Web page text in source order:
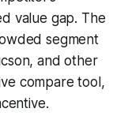
value gap. The
segment
and other
compare tool,